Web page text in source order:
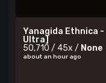
Yanagida Ethnica -
Ultra]
50,710 / 45x / None
about an hour ago